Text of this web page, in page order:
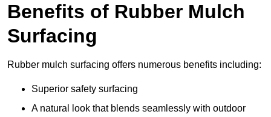
Benefits of Rubber Mulch
Surfacing
Rubber mulch surfacing offers numerous benefits including:
Superior safety surfacing
A natural look that blends seamlessly with outdoor